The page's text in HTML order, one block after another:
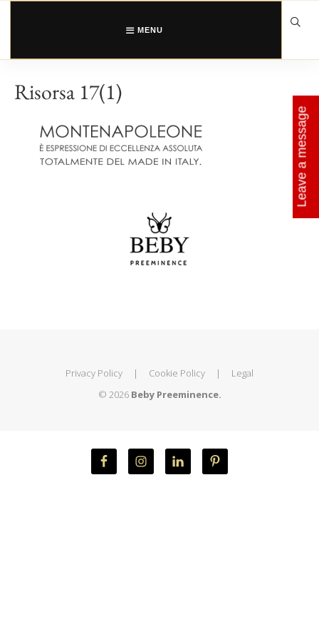
Skip
MENU
Risorsa 17(1)
Privacy Policy | Cookie Policy |
Legal
© 2026 Beby Preeminence.
Leave a message